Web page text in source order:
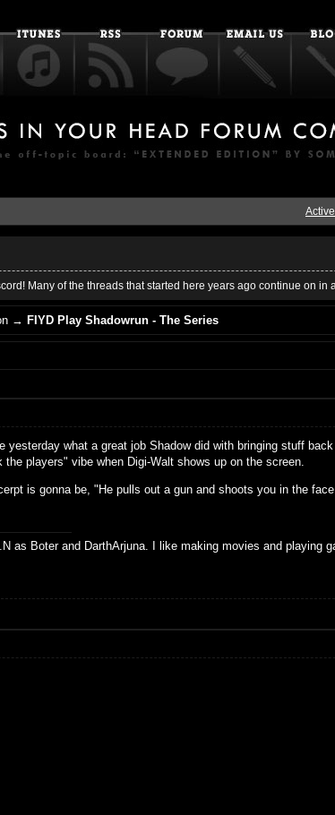
Many of the threads that started here years ago continue on in
→FIYD Play Shadowrun - The Series
yesterday what a great job Shadow did with bringing stuff
players" vibe when Digi-Walt shows up on the screen.
is gonna be, "He pulls out a gun and shoots you in the
as Boter and DarthArjuna. I like making movies and playing